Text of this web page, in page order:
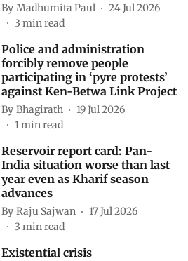
By Madhumita Paul
24 Jul 2026
3 min read
Police and administration
forcibly remove people
participating in ‘pyre protests’
against Ken-Betwa Link Project
By Bhagirath
19 Jul 2026
1min read
Reservoir report card: Pan-
India situation worse than last
year even as Kharif season
advances
By Raju Sajwan
17 Jul 2026
3 min read
Existential crisis